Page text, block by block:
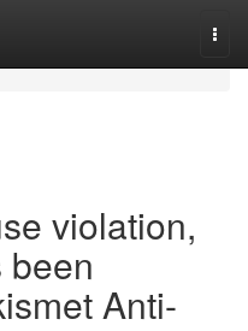
violation,
been
Anti-